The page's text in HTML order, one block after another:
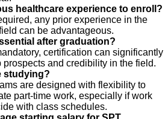
healthcare experience to enroll?
any prior experience in the
can be advantageous.
after graduation?
certification can significantly
prospects and credibility in the field.
studying?
are designed with flexibility to
part-time work, especially if work
with class schedules.